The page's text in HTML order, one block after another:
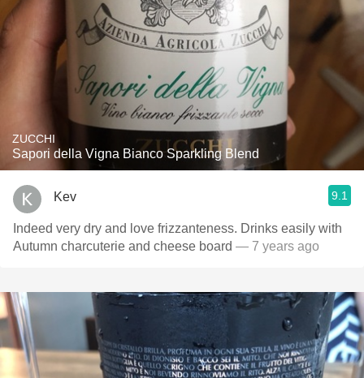
ZUCCHI
Sapori della Vigna Bianco Sparkling Blend
Kev 9.1
Indeed very dry and love frizzanteness. Drinks easily with
Autumn charcuterie and cheese board — 7 years ago